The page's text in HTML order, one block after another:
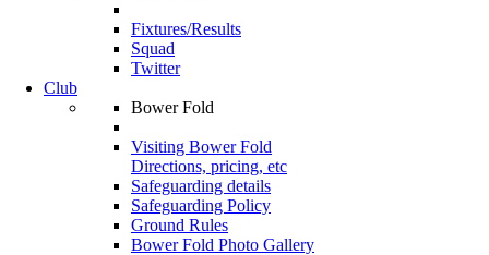
Fixtures/Results
Squad
Twitter
Club
Bower Fold
Visiting Bower Fold
Directions, pricing, etc
Safeguarding details
Safeguarding Policy
Ground Rules
Bower Fold Photo Gallery